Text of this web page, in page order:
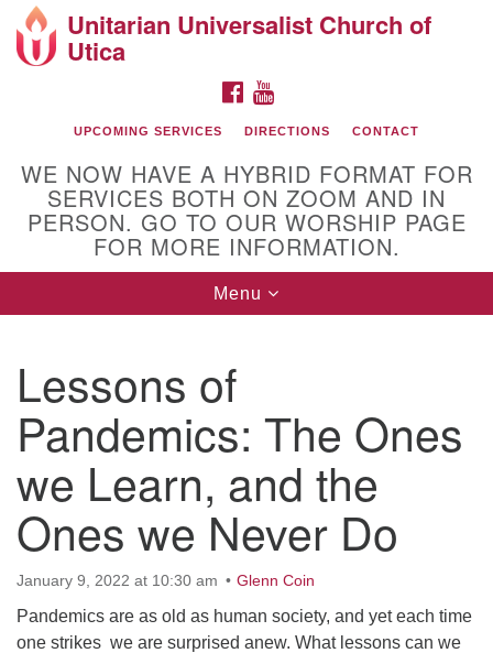
Search
Google
Map
Directions from your current location
10 Higby
Rd Utica, NY 13501
Unitarian Universalist Church of
Utica
FACEBOOK
UPCOMING SERVICES DIRECTIONS CONTACT
WE NOW HAVE A HYBRID FORMAT FOR
SERVICES BOTH ON ZOOM AND IN
PERSON. GO TO OUR WORSHIP PAGE
FOR MORE INFORMATION.
Toggle
navigation
Menu
Lessons of
Pandemics: The Ones
we Learn, and the
Ones we Never Do
January 9, 2022 at 10:30 am Glenn Coin
Pandemics are as old as human society, and yet each time
one strikes we are surprised anew. What lessons can we